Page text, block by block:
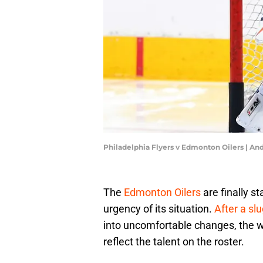
Philadelphia Flyers v Edmonton Oilers |
The Edmonton Oilers are finally
urgency of its situation. After a
into uncomfortable changes, the
reflect the talent on the roster.